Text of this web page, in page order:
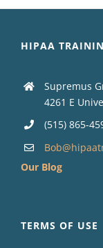
HIPAA
Supremus
4261 E
(515) 865-
Our Blog
TERMS OF USE